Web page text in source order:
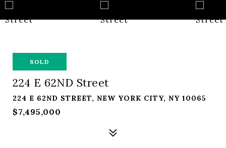
SOLD
224 E 62ND Street
224 E 62ND STREET, NEW YORK CITY, NY 10065
$7,495,000